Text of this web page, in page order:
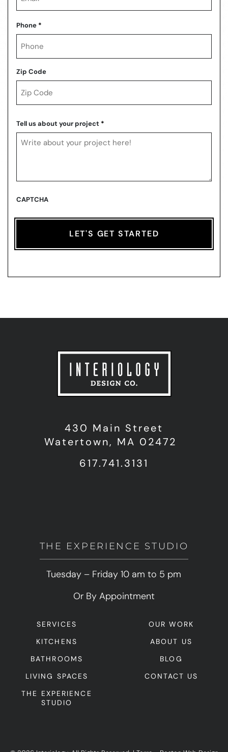
Phone *
Zip Code
Code
Tell us about your project *
CAPTCHA
THE EXPERIENCE STUDIO
Tuesday – Friday 10 am to 5 pm
Or By Appointment
430 Main Street
Watertown, MA 02472
617.741.3131
SERVICES
KITCHENS
BATHROOMS
LIVING SPACES
THE EXPERIENCE
STUDIO
OUR WORK
ABOUT US
BLOG
CONTACT US